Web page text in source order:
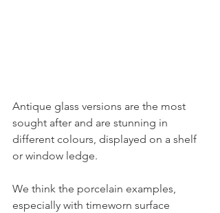
Antique glass versions are the most
sought after and are stunning in
different colours, displayed on a shelf
or window ledge.
We think the porcelain examples,
especially with timeworn surface